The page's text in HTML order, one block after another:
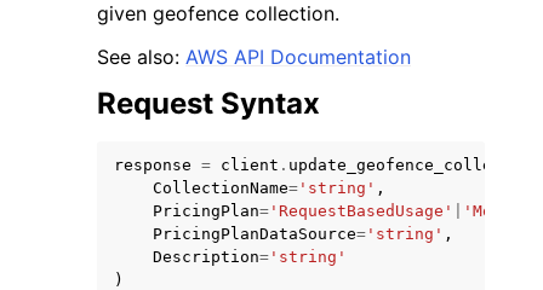
given geofence collection.
See also: AWS API Documentation
Request Syntax
response = client . update_geofence_collection
CollectionName= 'string' ,
PricingPlan= 'RequestBasedUsage'
PricingPlanDataSource= 'string' ,
Description= 'string'
)